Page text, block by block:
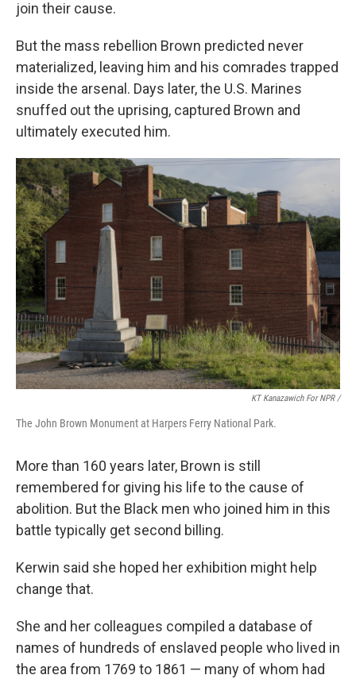
join their cause.
But the mass rebellion Brown predicted never
materialized, leaving him and his comrades trapped
inside the arsenal. Days later, the U.S. Marines
snuffed out the uprising, captured Brown and
ultimately executed him.
KT Kanazawich For NPR /
The John Brown Monument at Harpers Ferry National Park.
More than 160 years later, Brown is still
remembered for giving his life to the cause of
abolition. But the Black men who joined him in this
battle typically get second billing.
Kerwin said she hoped her exhibition might help
change that.
She and her colleagues compiled a database of
names of hundreds of enslaved people who lived in
the area from 1769 to 1861 — many of whom had